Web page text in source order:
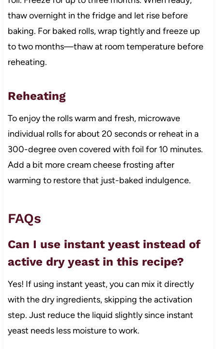
thaw overnight in the fridge and let rise before
baking. For baked rolls, wrap tightly and freeze up
to two months—thaw at room temperature before
reheating.
Reheating
To enjoy the rolls warm and fresh, microwave
individual rolls for about 20 seconds or reheat in a
300-degree oven covered with foil for 10 minutes.
Add a bit more cream cheese frosting after
warming to restore that just-baked indulgence.
FAQs
Can I use instant yeast instead of
active dry yeast in this recipe?
Yes! If using instant yeast, you can mix it directly
with the dry ingredients, skipping the activation
step. Just reduce the liquid slightly since instant
yeast needs less moisture to work.